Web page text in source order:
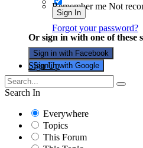
Remember me Not
Sign In
Forgot your password?
Or sign in with one of these
Sign in with Facebook
Sign in with Google
Sign Up
Search In
Everywhere
Topics
This Forum